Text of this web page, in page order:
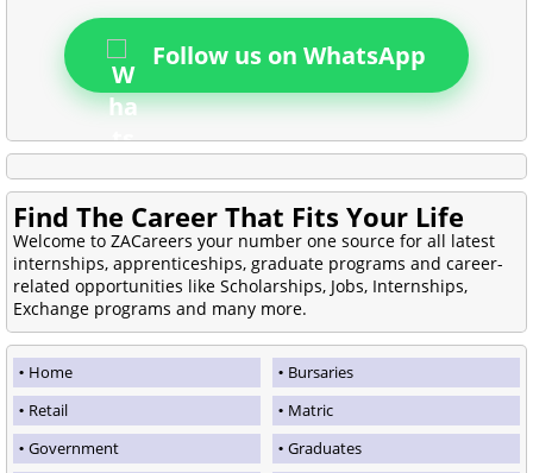
Follow us on WhatsApp
Find The Career That Fits Your Life
Welcome to ZACareers your number one source for all latest
internships, apprenticeships, graduate programs and career-
related opportunities like Scholarships, Jobs, Internships,
Exchange programs and many more.
Home
Bursaries
Retail
Matric
Government
Graduates